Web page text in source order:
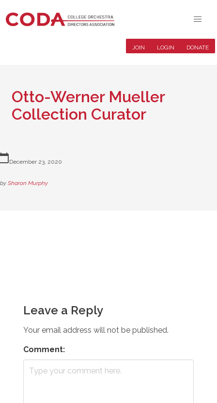
JOIN LOGIN DONATE
Otto-Werner Mueller
Collection Curator
December 23, 2020
by Sharon Murphy
Leave a Reply
Your email address will not be published.
Comment: